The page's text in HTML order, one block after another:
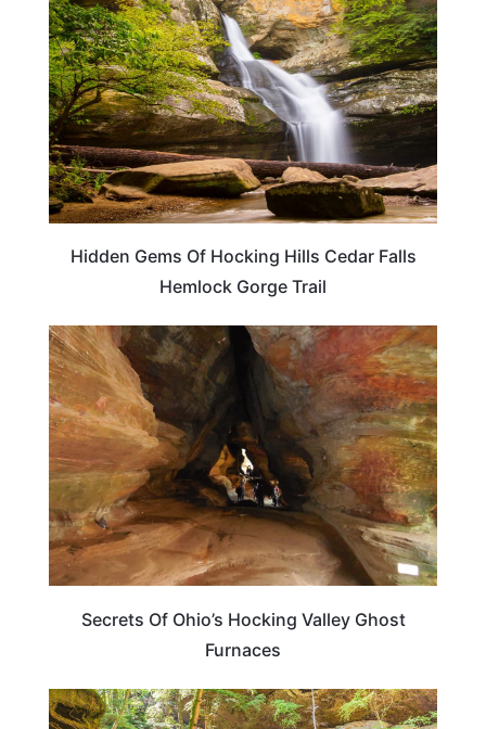
Hidden Gems Of Hocking Hills Cedar Falls
Hemlock Gorge Trail
OHIO
Secrets Of Ohio’s Hocking Valley Ghost
Furnaces
OHIO